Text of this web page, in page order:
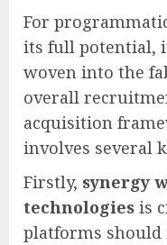
For
its full potential,
woven into the
overall
acquisition
involves several
Firstly, synergy
technologies is
platforms